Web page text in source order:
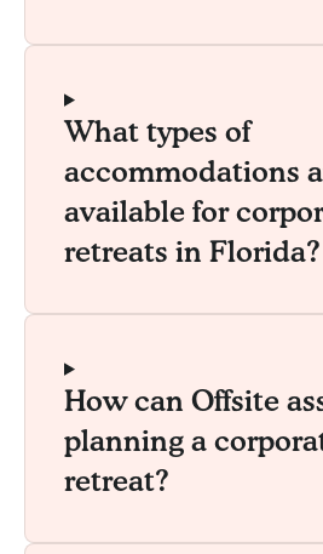
What types of
accommodations
available for
retreats in Florida?
How can Offsite
planning a
retreat?